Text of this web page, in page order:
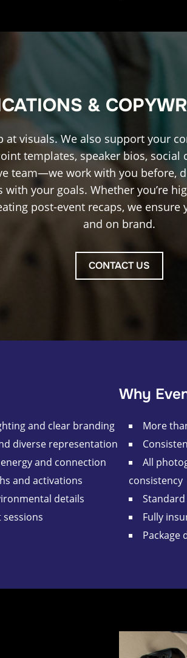
&
at visuals. We also support your
templates, speaker bios,
team—we work with you before,
with your goals. Whether you’re
post-event recaps, we
and on brand.
CONTACT US
and clear branding
diverse representation
and connection
and activations
details
Why
More
All
consistency
Fully
Package